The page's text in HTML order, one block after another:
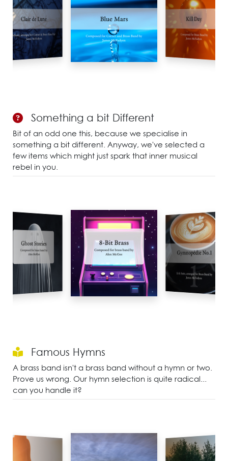
Something a bit Different
Bit of an odd one this, because we specialise in
something a bit different. Anyway, we've selected a
few items which might just spark that inner musical
rebel in you.
Famous Hymns
A brass band isn't a brass band without a hymn or two.
Prove us wrong. Our hymn selection is quite radical...
can you handle it?